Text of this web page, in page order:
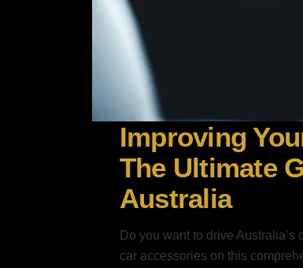
Improving
The Ultimate
Australia
Do you want to drive
car accessories on this